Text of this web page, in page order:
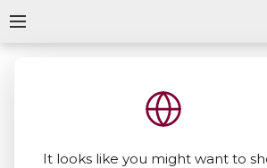
It looks like you might want to